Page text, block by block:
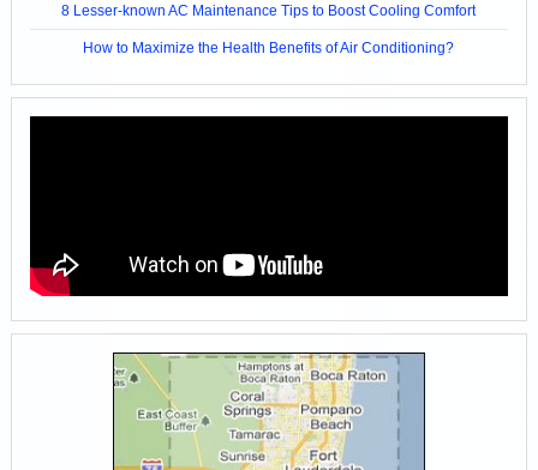
8 Lesser-known AC Maintenance Tips to Boost Cooling Comfort
How to Maximize the Health Benefits of Air Conditioning?